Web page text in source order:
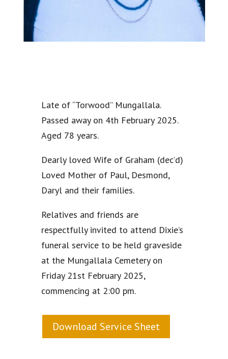
Late of “Torwood” Mungallala.
Passed away on 4th February 2025.
Aged 78 years.
Dearly loved Wife of Graham (dec’d)
Loved Mother of Paul, Desmond,
Daryl and their families.
Relatives and friends are
respectfully invited to attend Dixie’s
funeral service to be held graveside
at the Mungallala Cemetery on
Friday 21st February 2025,
commencing at 2:00 pm.
Download Service Sheet